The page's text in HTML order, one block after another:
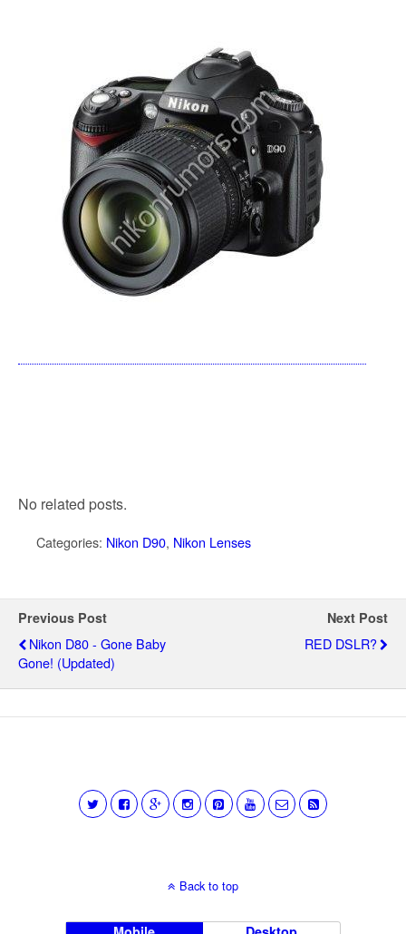
No related posts.
Categories: Nikon D90, Nikon Lenses
Previous Post
Nikon D80 - Gone Baby
Gone! (updated)
Next Post
RED DSLR?
Back to top